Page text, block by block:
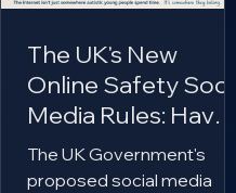
The UK's New
Online Safety Social
Media Rules: Have
Autistic Children
Been Forgotten?
The UK Government's
proposed social media